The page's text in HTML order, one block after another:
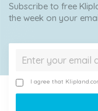
Subscribe to free
the week on your
I agree that